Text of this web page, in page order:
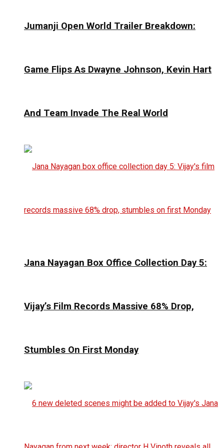
Jumanji Open World Trailer Breakdown:
Game Flips As Dwayne Johnson, Kevin Hart
And Team Invade The Real World
Jana Nayagan Box Office Collection Day 5:
Vijay’s Film Records Massive 68% Drop,
Stumbles On First Monday